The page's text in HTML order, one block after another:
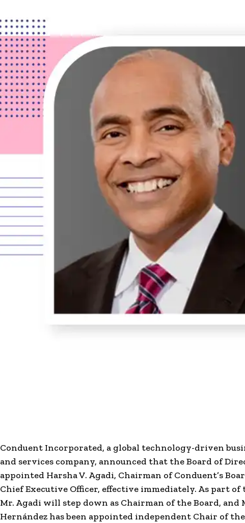
Conduent Incorporated, a global technology-driven
and services company, announced that the Board of
appointed Harsha V. Agadi, Chairman of Conduent’s
Chief Executive Officer, effective immediately. As part
Mr. Agadi will step down as Chairman of the Board, and
Hernández has been appointed independent Chair of